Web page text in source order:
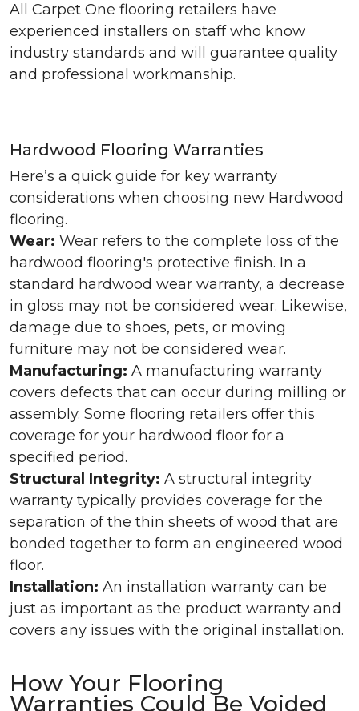
All Carpet One flooring retailers have
experienced installers on staff who know
industry standards and will guarantee quality
and professional workmanship.
Hardwood Flooring Warranties
Here’s a quick guide for key warranty
considerations when choosing new Hardwood
flooring.
Wear: Wear refers to the complete loss of the
hardwood flooring's protective finish. In a
standard hardwood wear warranty, a decrease
in gloss may not be considered wear. Likewise,
damage due to shoes, pets, or moving
furniture may not be considered wear.
Manufacturing: A manufacturing warranty
covers defects that can occur during milling or
assembly. Some flooring retailers offer this
coverage for your hardwood floor for a
specified period.
Structural Integrity: A structural integrity
warranty typically provides coverage for the
separation of the thin sheets of wood that are
bonded together to form an engineered wood
floor.
Installation: An installation warranty can be
just as important as the product warranty and
covers any issues with the original installation.
How Your Flooring
Warranties Could Be Voided